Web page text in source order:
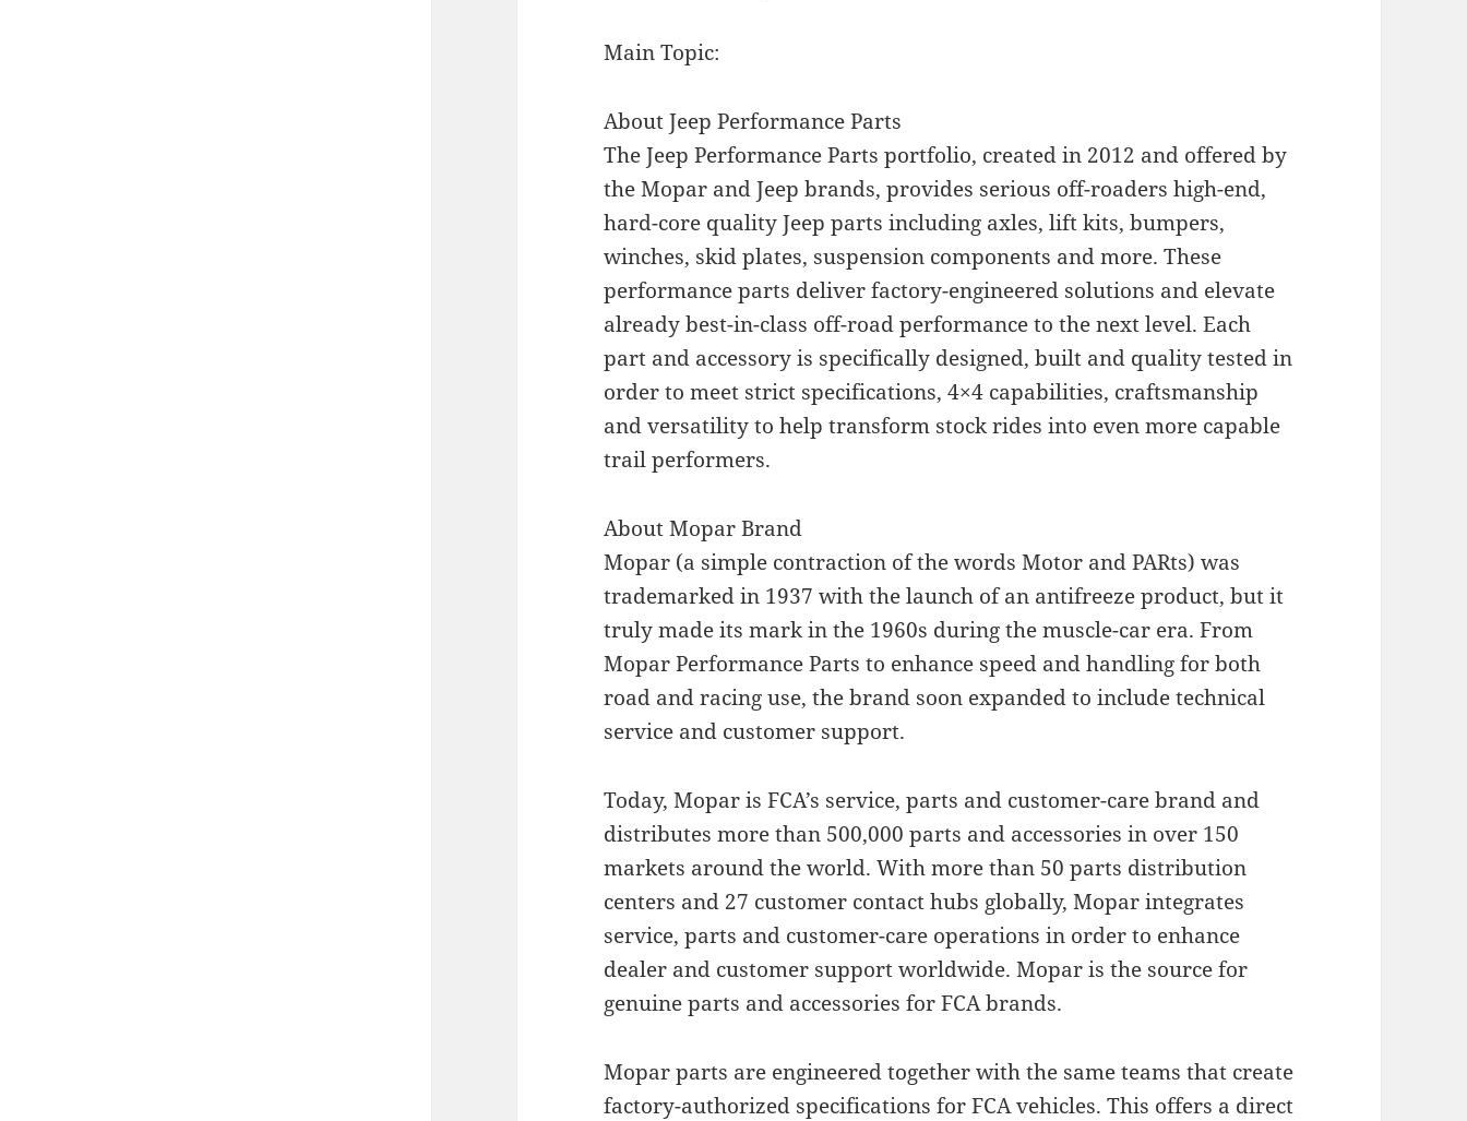
Main Topic:
About Jeep Performance Parts
The Jeep Performance Parts portfolio, created in 2012 and offered by
the Mopar and Jeep brands, provides serious off-roaders high-end,
hard-core quality Jeep parts including axles, lift kits, bumpers,
winches, skid plates, suspension components and more. These
performance parts deliver factory-engineered solutions and elevate
already best-in-class off-road performance to the next level. Each
part and accessory is specifically designed, built and quality tested in
order to meet strict specifications, 4×4 capabilities, craftsmanship
and versatility to help transform stock rides into even more capable
trail performers.
About Mopar Brand
Mopar (a simple contraction of the words Motor and PARts) was
trademarked in 1937 with the launch of an antifreeze product, but it
truly made its mark in the 1960s during the muscle-car era. From
Mopar Performance Parts to enhance speed and handling for both
road and racing use, the brand soon expanded to include technical
service and customer support.
Today, Mopar is FCA’s service, parts and customer-care brand and
distributes more than 500,000 parts and accessories in over 150
markets around the world. With more than 50 parts distribution
centers and 27 customer contact hubs globally, Mopar integrates
service, parts and customer-care operations in order to enhance
dealer and customer support worldwide. Mopar is the source for
genuine parts and accessories for FCA brands.
Mopar parts are engineered together with the same teams that create
factory-authorized specifications for FCA vehicles. This offers a direct